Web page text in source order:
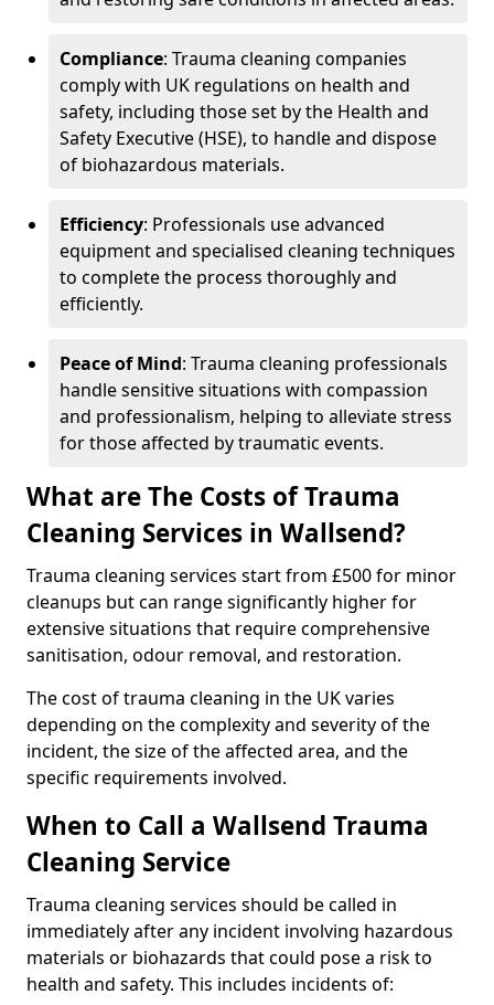
Compliance: Trauma cleaning companies
comply with UK regulations on health and
safety, including those set by the Health and
Safety Executive (HSE), to handle and dispose
of biohazardous materials.
Efficiency: Professionals use advanced
equipment and specialised cleaning techniques
to complete the process thoroughly and
efficiently.
Peace of Mind: Trauma cleaning professionals
handle sensitive situations with compassion
and professionalism, helping to alleviate stress
for those affected by traumatic events.
What are The Costs of Trauma
Cleaning Services in Wallsend?
Trauma cleaning services start from £500 for minor
cleanups but can range significantly higher for
extensive situations that require comprehensive
sanitisation, odour removal, and restoration.
The cost of trauma cleaning in the UK varies
depending on the complexity and severity of the
incident, the size of the affected area, and the
specific requirements involved.
When to Call a Wallsend Trauma
Cleaning Service
Trauma cleaning services should be called in
immediately after any incident involving hazardous
materials or biohazards that could pose a risk to
health and safety. This includes incidents of: